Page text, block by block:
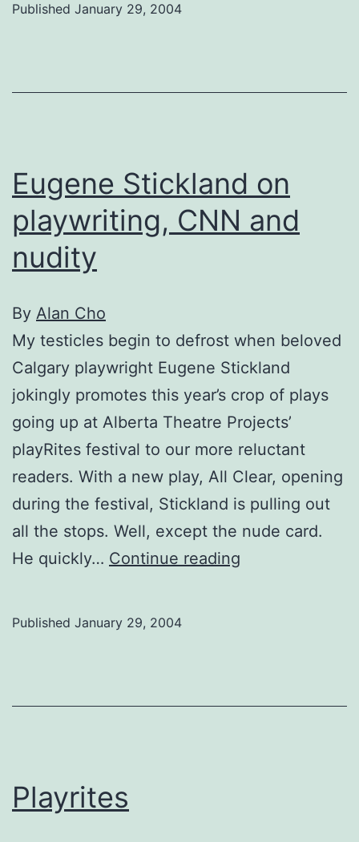
Published January 29, 2004
Eugene Stickland on
playwriting, CNN and
nudity
By Alan Cho
My testicles begin to defrost when beloved
Calgary playwright Eugene Stickland
jokingly promotes this year’s crop of plays
going up at Alberta Theatre Projects’
playRites festival to our more reluctant
readers. With a new play, All Clear, opening
during the festival, Stickland is pulling out
all the stops. Well, except the nude card.
He quickly… Continue reading
Published January 29, 2004
Playrites